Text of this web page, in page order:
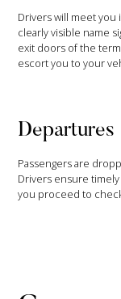
Drivers will meet you
clearly visible name
exit doors of the
escort you to your
Departures
Passengers are
Drivers ensure
you proceed to